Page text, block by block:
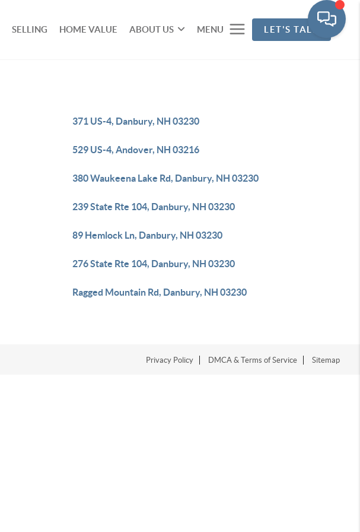
SELLING HOME VALUE ABOUT US MENU LET'S TALK
371 US-4, Danbury, NH 03230
529 US-4, Andover, NH 03216
380 Waukeena Lake Rd, Danbury, NH 03230
239 State Rte 104, Danbury, NH 03230
89 Hemlock Ln, Danbury, NH 03230
276 State Rte 104, Danbury, NH 03230
Ragged Mountain Rd, Danbury, NH 03230
Privacy Policy DMCA & Terms of Service Sitemap